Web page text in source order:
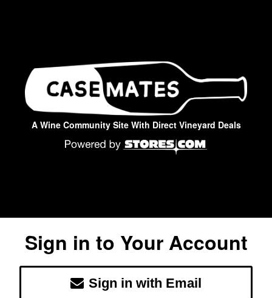
A Wine Community Site With Direct Vineyard Deals
Sign in to Your Account
Sign in with Email